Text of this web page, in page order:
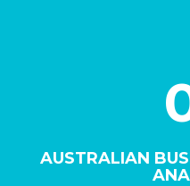
AUSTRALIAN